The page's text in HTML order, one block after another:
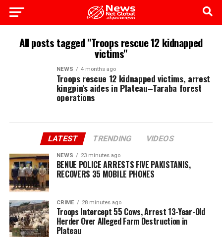
All posts tagged "Troops rescue 12 kidnapped
victims"
NEWS 4 months ago
Troops rescue 12 kidnapped victims, arrest
kingpin’s aides in Plateau–Taraba forest
operations
LATEST TRENDING VIDEOS
NEWS 23 minutes ago
BENUE POLICE ARRESTS FIVE PAKISTANIS,
RECOVERS 35 MOBILE PHONES
CRIME 28 minutes ago
Troops Intercept 55 Cows, Arrest 13-Year-Old
Herder Over Alleged Farm Destruction in
Plateau